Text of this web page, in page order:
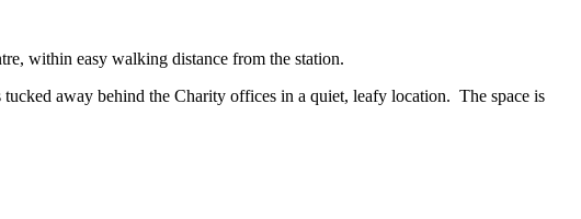
within easy walking distance from the station.
away behind the Charity offices in a quiet, leafy location. The space is